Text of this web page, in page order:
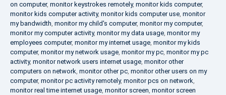
on computer, monitor keystrokes remotely, monitor kids computer,
monitor kids computer activity, monitor kids computer use, monitor
my bandwidth, monitor my child's computer, monitor my computer,
monitor my computer activity, monitor my data usage, monitor my
employees computer, monitor my internet usage, monitor my kids
computer, monitor my network usage, monitor my pc, monitor my pc
activity, monitor network users internet usage, monitor other
computers on network, monitor other pc, monitor other users on my
computer, monitor pc activity remotely, monitor pcs on network,
monitor real time internet usage, monitor screen, monitor screen